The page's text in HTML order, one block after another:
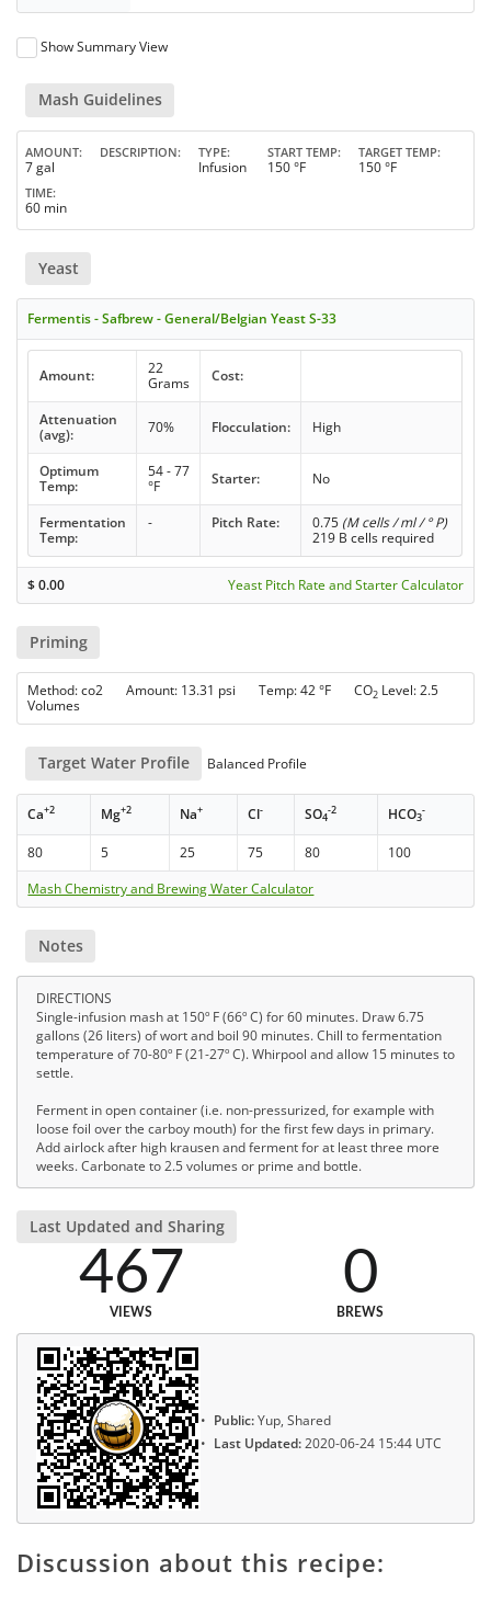
Show Summary View
Mash Guidelines
AMOUNT
7 gal
DESCRIPTION TYPE
Infusion
START TEMP
150 °F
TARGET TEMP
150 °F
TIME
60 min
Yeast
Fermentis - Safbrew - General/Belgian Yeast S-33
Amount:
22
Grams
Cost:
Attenuation
(avg):
70% Flocculation: High
Optimum
Temp:
54 - 77
°F
Starter: No
Fermentation
Temp:
- Pitch Rate: 0.75 (M cells / ml / ° P)
219 B cells required
$0.00 Yeast Pitch Rate and Starter Calculator
Priming
Method: co2 Amount: 13.31 psi Temp: 42 °F CO2 Level: 2.5
Volumes
Target Water Profile Balanced Profile
Ca+2 Mg+2 Na+ Cl- SO4
-2 HCO3
-
80 5 25 75 80
100
Mash Chemistry and Brewing Water Calculator
Notes
DIRECTIONS
Single-infusion mash at 150º F (66º C) for 60 minutes. Draw 6.75
gallons (26 liters) of wort and boil 90 minutes. Chill to fermentation
temperature of 70-80º F (21-27º C). Whirpool and allow 15 minutes to
settle.
Ferment in open container (i.e. non-pressurized, for example with
loose foil over the carboy mouth) for the first few days in primary.
Add airlock after high krausen and ferment for at least three more
weeks. Carbonate to 2.5 volumes or prime and bottle.
Last Updated and Sharing
467
VIEWS
0
BREWS
Public:Yup, Shared
Last Updated:2020-06-24 15:44 UTC
Discussion about this recipe: